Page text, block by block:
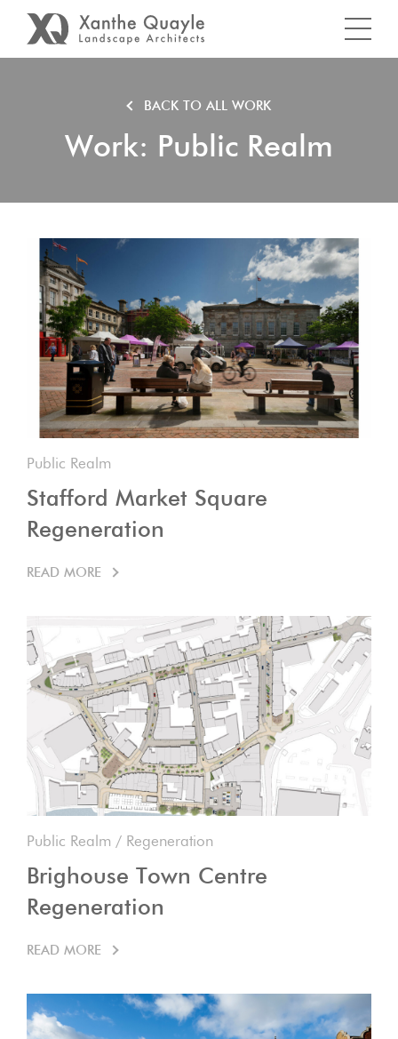
BACK TO ALL WORK
Work: Public Realm
Public Realm
Stafford Market Square
Regeneration
READ MORE
Public Realm / Regeneration
Brighouse Town Centre
Regeneration
READ MORE